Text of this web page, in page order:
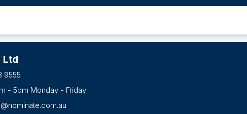
Ltd
9555
- 5pm Monday - Friday